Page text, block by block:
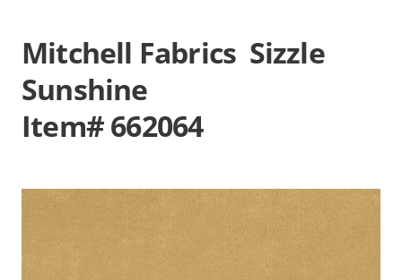
Mitchell Fabrics Sizzle
Sunshine
Item# 662064